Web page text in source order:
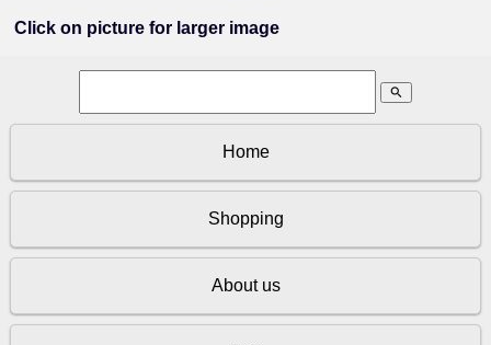
Click on picture for larger image
search
Home
Shopping
About us